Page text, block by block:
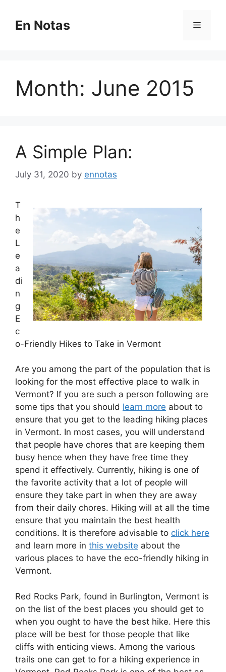
contentEn Notas Menu
Month: June 2015
A Simple Plan:
July 31, 2020 by ennotas
T
h
e
L
e
a
di
n
g
E
c
o-Friendly Hikes to Take in Vermont
Are you among the part of the population that is
looking for the most effective place to walk in
Vermont? If you are such a person following are
some tips that you should learn more about to
ensure that you get to the leading hiking places
in Vermont. In most cases, you will understand
that people have chores that are keeping them
busy hence when they have free time they
spend it effectively. Currently, hiking is one of
the favorite activity that a lot of people will
ensure they take part in when they are away
from their daily chores. Hiking will at all the time
ensure that you maintain the best health
conditions. It is therefore advisable to click here
and learn more in this website about the
various places to have the eco-friendly hiking in
Vermont.
Red Rocks Park, found in Burlington, Vermont is
on the list of the best places you should get to
when you ought to have the best hike. Here this
place will be best for those people that like
cliffs with enticing views. Among the various
trails one can get to for a hiking experience in